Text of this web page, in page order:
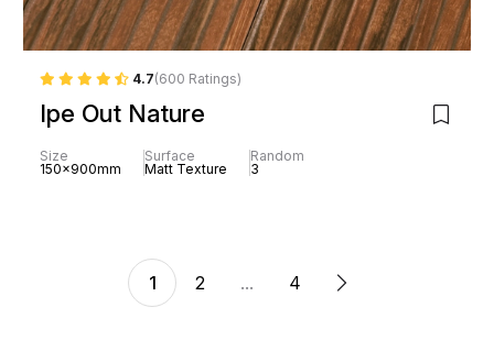
4.7(600 Ratings)
Ipe Out Nature
Size
150x900mm
Surface
Matt Texture
Random
3
1 2 ... 4